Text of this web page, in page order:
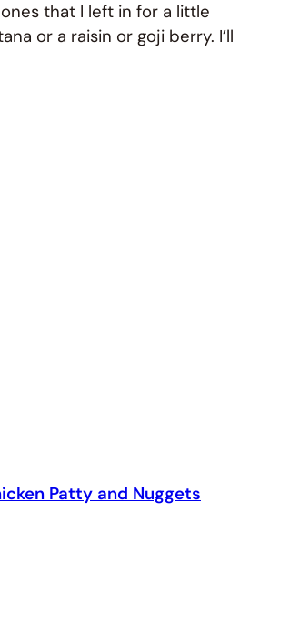
that I left in for a little
or a raisin or goji berry. I’ll
Patty and Nuggets